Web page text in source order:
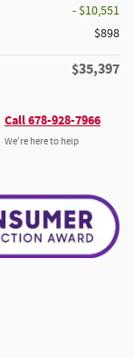
- $10,551
$898
$35,397
Call 678-928-7966
We’re here to help